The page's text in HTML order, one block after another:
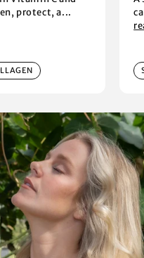
protect, a...